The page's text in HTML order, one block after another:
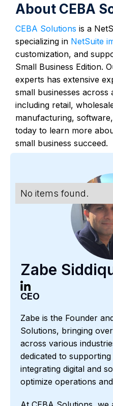
About CEBA
CEBA Solutions is a
specializing in NetSuite
customization, and
Small Business Edition.
experts has extensive
small businesses across
including retail,
manufacturing,
today to learn more
small business succeed.
No items found.
Zabe
CEO
Zabe is the Founder
Solutions, bringing
across various
dedicated to
integrating digital and
optimize operations